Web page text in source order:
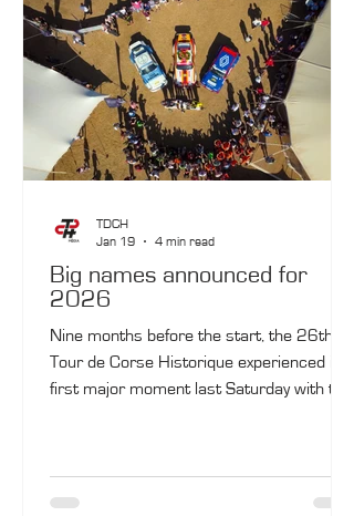
Big names announced for
2026
Nine months before the start, the 26th
Tour de Corse Historique experienced its
first major moment last Saturday with the
Olivier Capanaccia and Matthieu Fassio.
TDCH
Jan 19
4 min read